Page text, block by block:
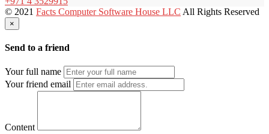
© 2021 Facts Computer Software House LLC All Rights Reserved
×
Send to a friend
Your full name
Your friend email
Content